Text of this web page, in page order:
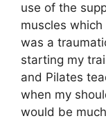
use of the
muscles
was a
starting my
and Pilates
when my
would be